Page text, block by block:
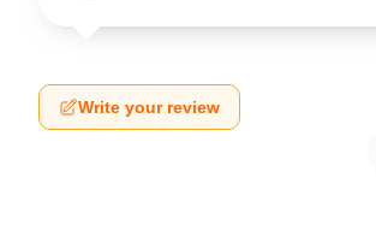
Write your review